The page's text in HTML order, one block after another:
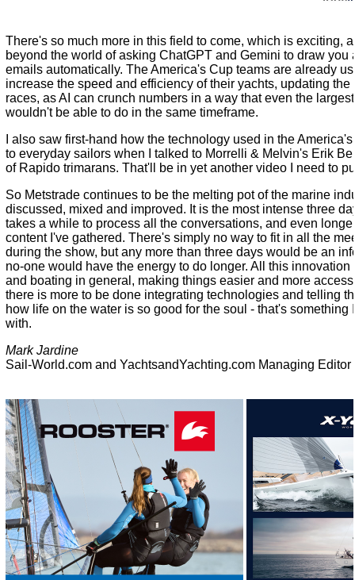
There's so much more in this field to come, which is exciting,
beyond the world of asking ChatGPT and Gemini to draw you
emails automatically. The America's Cup teams are already
increase the speed and efficiency of their yachts, updating
races, as AI can crunch numbers in a way that even the
wouldn't be able to do in the same timeframe.
I also saw first-hand how the technology used in the
to everyday sailors when I talked to Morrelli & Melvin's Erik
of Rapido trimarans. That'll be in yet another video I need to
So Metstrade continues to be the melting pot of the marine
discussed, mixed and improved. It is the most intense three
takes a while to process all the conversations, and even
content I've gathered. There's simply no way to fit in all the
during the show, but any more than three days would be an
no-one would have the energy to do longer. All this
and boating in general, making things easier and more
there is more to be done integrating technologies and telling
how life on the water is so good for the soul - that's something
with.
Mark Jardine
Sail-World.com and YachtsandYachting.com Managing Editor